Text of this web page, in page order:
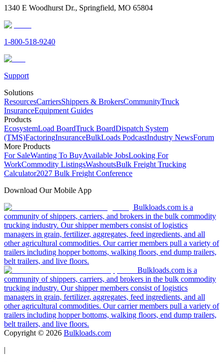
1340 E Woodhurst Dr., Springfield, MO 65804
1-800-518-9240
Support
Solutions
ResourcesCarriersShippers & BrokersCommunityTruck
InsuranceEquipment Guides
Products
EcosystemLoad BoardTruck BoardDispatch System
(TMS)FactoringInsuranceBulkLoads PodcastIndustry NewsForum
More Products
For SaleWanting To BuyAvailable JobsLooking For
WorkCommodity ListingsWashoutsBulk Freight Trucking
Calculator2027 Bulk Freight Conference
Download Our Mobile App
Bulkloads.com is a
community of shippers, carriers, and brokers in the bulk commodity
trucking industry. Our shipper members consist of logistics
managers in grain, fertilizer, aggregates, feed ingredients, and all
other agricultural commodities. Our carrier members pull a variety of
trailers including hopper bottoms, walking floors, end dump trailers,
belt trailers, and live floors.
Bulkloads.com is a
community of shippers, carriers, and brokers in the bulk commodity
trucking industry. Our shipper members consist of logistics
managers in grain, fertilizer, aggregates, feed ingredients, and all
other agricultural commodities. Our carrier members pull a variety of
trailers including hopper bottoms, walking floors, end dump trailers,
belt trailers, and live floors.
Copyright © 2026 Bulkloads.com
|